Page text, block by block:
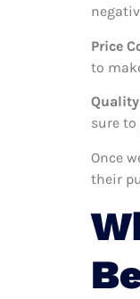
Price
to
sure
Once
their